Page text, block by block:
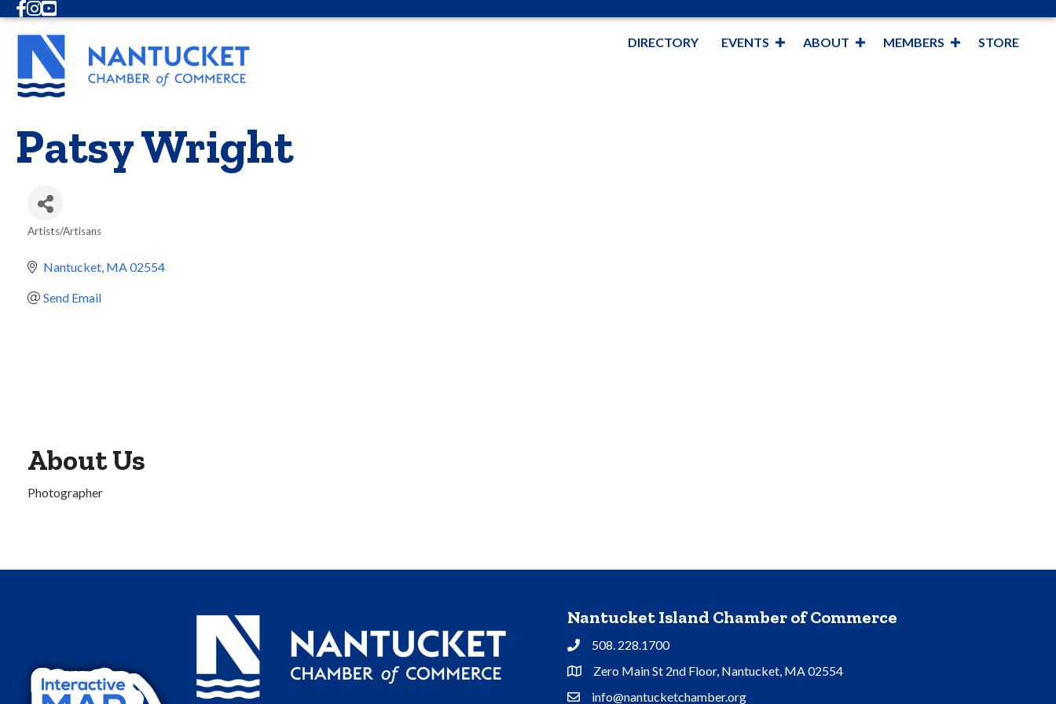
Facebook
Instagram
Youtube
DIRECTORY EVENTS ABOUT MEMBERS STORE
Patsy Wright
Artists/Artisans
Nantucket MA02554
Send Email
About Us
Photographer
Nantucket Island Chamber of Commerce
Phone508. 228.1700
Address & Map
Zero Main St 2nd Floor, Nantucket, MA 02554
Contact Us
info@nantucketchamber.org